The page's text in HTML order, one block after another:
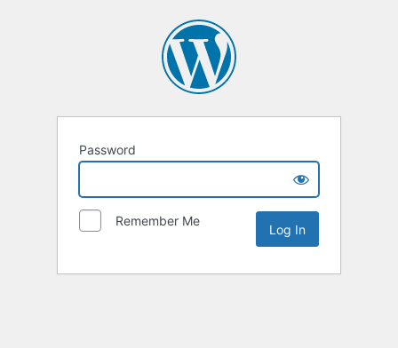
Password
Remember Me